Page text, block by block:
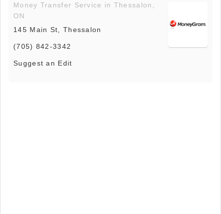
Money Transfer Service in Thessalon,
ON
145 Main St, Thessalon
(705) 842-3342
Suggest an Edit